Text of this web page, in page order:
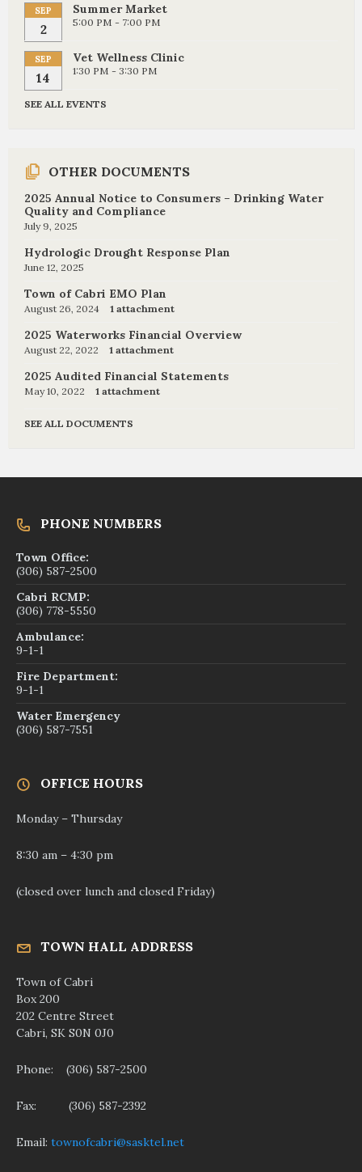
SEP
2
Summer Market
5:00 PM - 7:00 PM
SEP
14
Vet Wellness Clinic
1:30 PM - 3:30 PM
SEE ALL EVENTS
OTHER DOCUMENTS
2025 Annual Notice to Consumers – Drinking Water
Quality and Compliance
July 9, 2025
Hydrologic Drought Response Plan
June 12, 2025
Town of Cabri EMO Plan
August 26, 2024 1 attachment
2025 Waterworks Financial Overview
August 22, 2022 1 attachment
2025 Audited Financial Statements
May 10, 2022 1 attachment
SEE ALL DOCUMENTS
PHONE NUMBERS
Town Office:
(306) 587-2500
Cabri RCMP:
(306) 778-5550
Ambulance:
9-1-1
Fire Department:
9-1-1
Water Emergency
(306) 587-7551
OFFICE HOURS
Monday – Thursday
8:30 am – 4:30 pm
(closed over lunch and closed Friday)
TOWN HALL ADDRESS
Town of Cabri
Box 200
202 Centre Street
Cabri, SK S0N 0J0
Phone: (306) 587-2500
Fax: (306) 587-2392
Email: townofcabri@sasktel.net